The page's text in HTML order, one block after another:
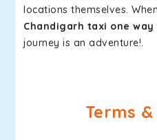
locations themselves.
Chandigarh taxi one way
journey is an adventure!.
Terms